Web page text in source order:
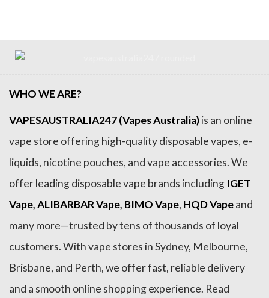
WHO WE ARE?
VAPESAUSTRALIA247 (Vapes Australia)is an online
vape store offering high-quality disposable vapes, e-
liquids, nicotine pouches, and vape accessories. We
offer leading disposable vape brands including IGET
Vape,ALIBARBAR Vape, BIMO Vape, HQD Vapeand
many more—trusted by tens of thousands of loyal
customers. With vape stores in Sydney, Melbourne,
Brisbane, and Perth, we offer fast, reliable delivery
and a smooth online shopping experience. Read